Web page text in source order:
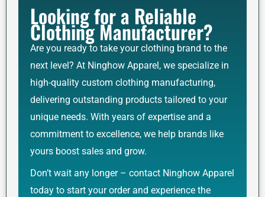
Looking for a Reliable
Clothing Manufacturer?
Are you ready to take your clothing brand to the
next level? At Ninghow Apparel, we specialize in
high-quality custom clothing manufacturing,
delivering outstanding products tailored to your
unique needs. With years of expertise and a
commitment to excellence, we help brands like
yours boost sales and grow.
Don’t wait any longer – contact Ninghow Apparel
today to start your order and experience the